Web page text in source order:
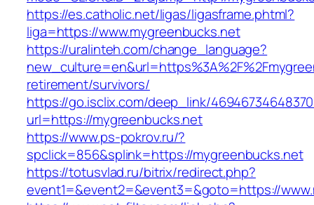
https://es.catholic.net/ligas/ligasframe.phtml?
liga=https://www.mygreenbucks.net
https://uralinteh.com/change_language?
retirement/survivors/
https://go.isclix.com/deep_link/
url=https://mygreenbucks.net
https://www.ps-pokrov.ru/?
spclick=856&splink=https://mygreenbucks.net
https://totusvlad.ru/bitrix/redirect.php?
event1=&event2=&event3=&goto=https://